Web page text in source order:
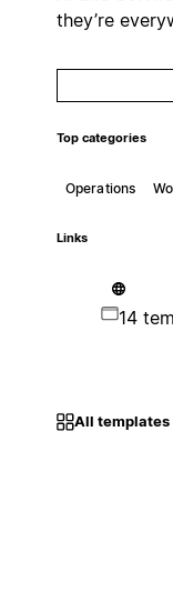
they’re
Top categories
Operations
Links
14
All templates